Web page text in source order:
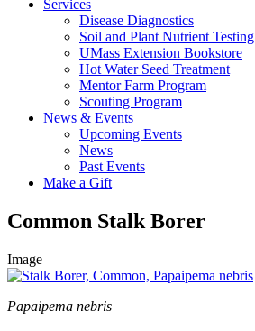
Services
Disease Diagnostics
Soil and Plant Nutrient Testing
UMass Extension Bookstore
Hot Water Seed Treatment
Mentor Farm Program
Scouting Program
News & Events
Upcoming Events
News
Past Events
Make a Gift
Common Stalk Borer
Image
Papaipema nebris